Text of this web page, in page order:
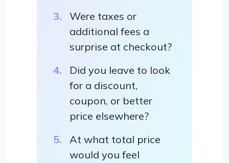
Were taxes or
additional fees a
surprise at checkout?
Did you leave to look
for a discount,
coupon, or better
price elsewhere?
At what total price
would you feel